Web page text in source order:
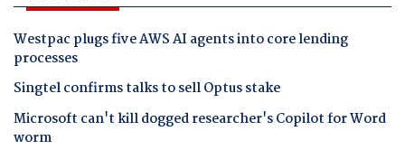
Westpac plugs five AWS AI agents into core lending
processes
Singtel confirms talks to sell Optus stake
Microsoft can't kill dogged researcher's Copilot for Word
worm